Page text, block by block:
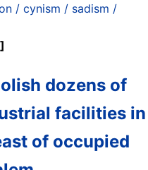
/ cynism / sadism /
dozens of
facilities in
of occupied